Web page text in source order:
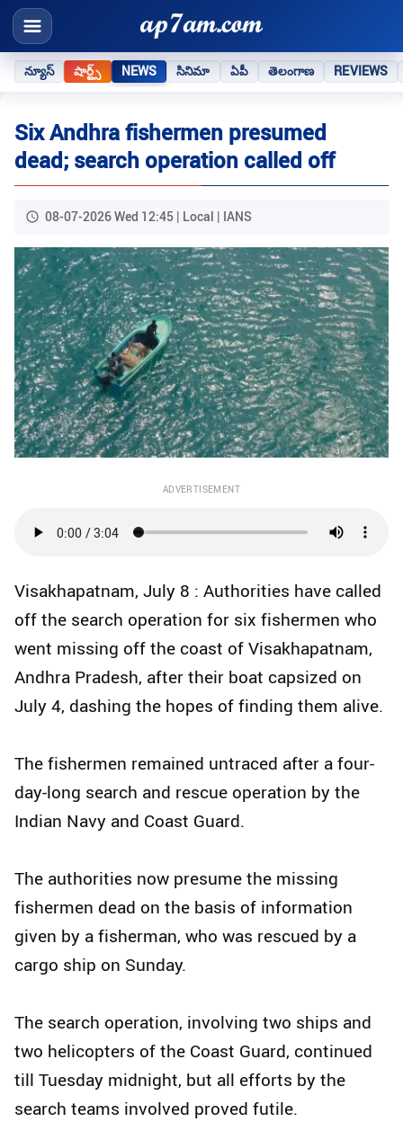
న్యూస్ షార్ట్స్ NEWS సినిమా ఏపీ తెలంగాణ REVIEWS
Six Andhra fishermen presumed
dead; search operation called off
08-07-2026 Wed 12:45 | Local | IANS
ADVERTISEMENT
Visakhapatnam, July 8 : Authorities have called
off the search operation for six fishermen who
went missing off the coast of Visakhapatnam,
Andhra Pradesh, after their boat capsized on
July 4, dashing the hopes of finding them alive.
The fishermen remained untraced after a four-
day-long search and rescue operation by the
Indian Navy and Coast Guard.
The authorities now presume the missing
fishermen dead on the basis of information
given by a fisherman, who was rescued by a
cargo ship on Sunday.
The search operation, involving two ships and
two helicopters of the Coast Guard, continued
till Tuesday midnight, but all efforts by the
search teams involved proved futile.